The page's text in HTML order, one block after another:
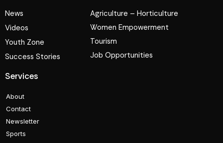
News
Videos
Youth Zone
Success Stories
Agriculture – Horticulture
Women Empowerment
Tourism
Job Opportunities
Services
About
Contact
Newsletter
Sports